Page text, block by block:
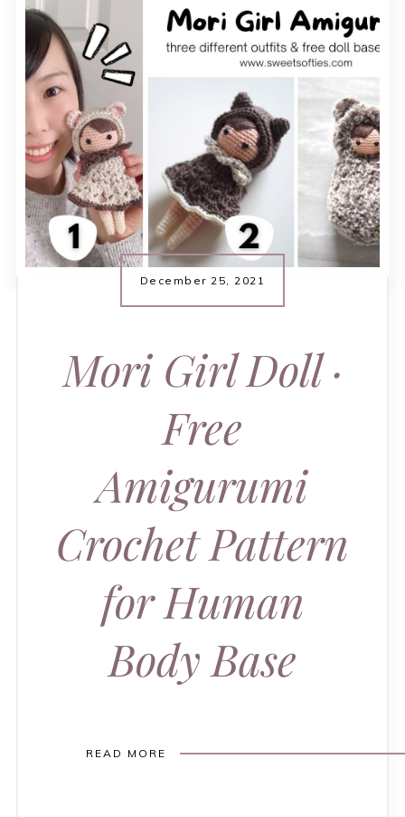
December 25, 2021
Mori Girl Doll ·
Free
Amigurumi
Crochet Pattern
for Human
Body Base
READ MORE